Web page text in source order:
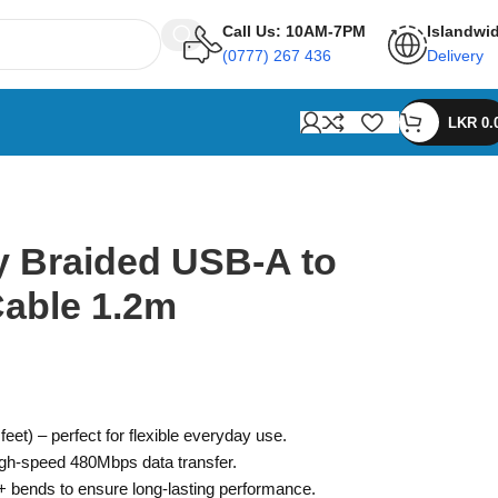
Call Us: 10AM-7PM
(0777) 267 436
Delivery
LKR
Braided USB-A to
1.2m
– perfect for flexible everyday use.
speed 480Mbps data transfer.
bends to ensure long-lasting performance.